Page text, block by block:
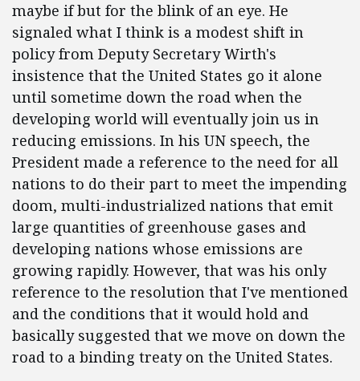
maybe if but for the blink of an eye. He
signaled what I think is a modest shift in
policy from Deputy Secretary Wirth's
insistence that the United States go it alone
until sometime down the road when the
developing world will eventually join us in
reducing emissions. In his UN speech, the
President made a reference to the need for all
nations to do their part to meet the impending
doom, multi-industrialized nations that emit
large quantities of greenhouse gases and
developing nations whose emissions are
growing rapidly. However, that was his only
reference to the resolution that I've mentioned
and the conditions that it would hold and
basically suggested that we move on down the
road to a binding treaty on the United States.